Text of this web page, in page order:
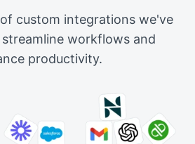
custom integrations we've
workflows and
productivity.